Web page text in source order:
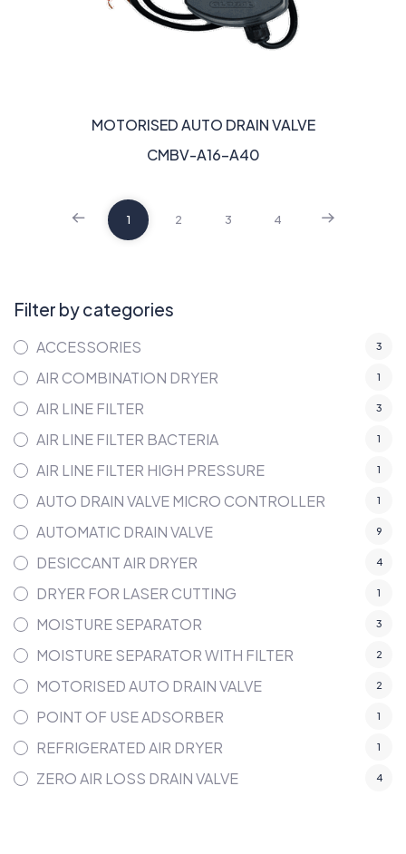
MOTORISED AUTO DRAIN VALVE
CMBV-A16-A40
1 2 3 4
Filter by categories
ACCESSORIES 3
AIR COMBINATION DRYER 1
AIR LINE FILTER 3
AIR LINE FILTER BACTERIA 1
AIR LINE FILTER HIGH PRESSURE 1
AUTO DRAIN VALVE MICRO CONTROLLER 1
AUTOMATIC DRAIN VALVE 9
DESICCANT AIR DRYER 4
DRYER FOR LASER CUTTING 1
MOISTURE SEPARATOR 3
MOISTURE SEPARATOR WITH FILTER 2
MOTORISED AUTO DRAIN VALVE 2
POINT OF USE ADSORBER 1
REFRIGERATED AIR DRYER 1
ZERO AIR LOSS DRAIN VALVE 4